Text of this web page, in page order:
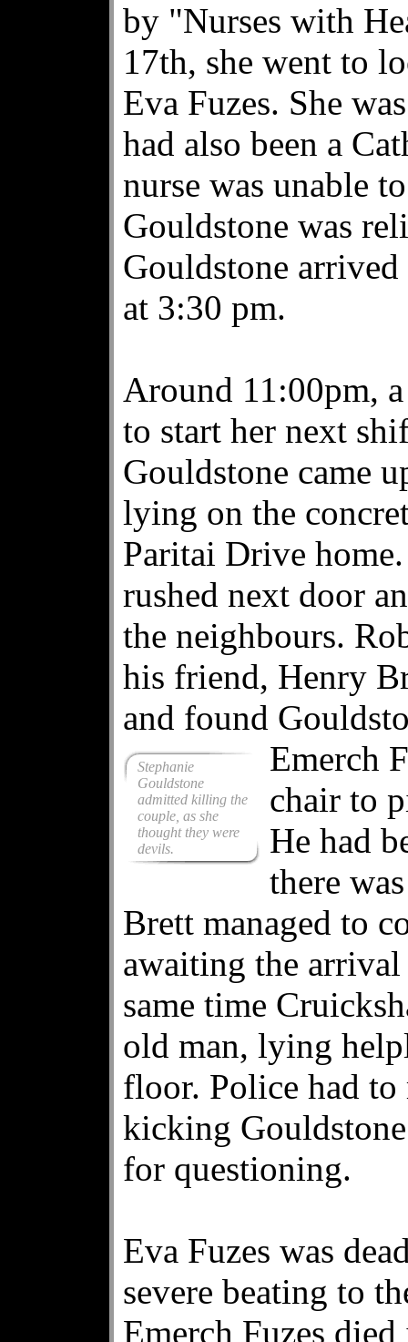
by "Nurses with
17th, she went to
Eva Fuzes. She
had also been a
nurse was unable
Gouldstone was
Gouldstone arrived
at 3:30 pm.
Around 11:00pm,
to start her next
Gouldstone came
lying on the
Paritai Drive
rushed next door
the neighbours.
his friend, Henry
and found
Stephanie
Gouldstone
admitted killing the
couple, as she
thought they were
devils.
Emerch
chair to
He had
there
Brett managed to
awaiting the
same time
old man, lying
floor. Police had to
kicking
for questioning.
Eva Fuzes was
severe beating to
Emerch Fuzes